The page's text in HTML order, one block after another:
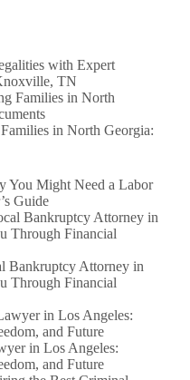
with Expert
TN
in North Georgia:
You Might Need a Labor
Guide
Bankruptcy Attorney in
Through Financial
in Los Angeles:
and Future